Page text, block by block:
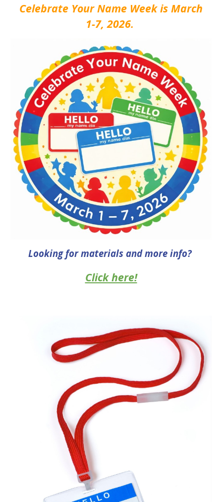
Celebrate Your Name Week is March
1-7, 2026.
Looking formaterialsand more info?
Click here!